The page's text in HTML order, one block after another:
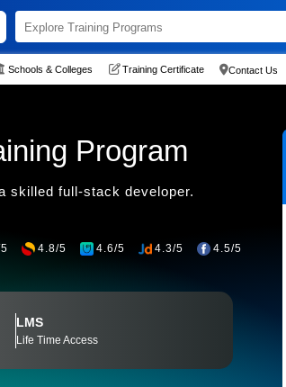
Schools & Colleges Training Certificate Contact Us
Program
skilled full-stack developer.
4.8/5 4.6/5 4.3/5 4.5/5
LMS
Life Time Access